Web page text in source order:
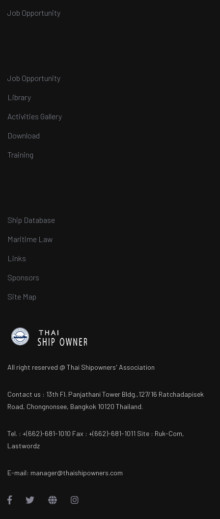
Job Opportunity
Job Opportunity
Library
Activities Gallery
Download
Training
Ship Database
Maritime Law
Links
Sponsors
Site Map
All right reserved @ Thai Shipowners' Association
Contact us : 13th Fl. Panjathani Tower Bldg.,127/16 Ratchadapisek
Road, Chongnonsee, Bangkok 10120 Thailand.
Tel. : +(662)-681-1010 Fax : +(662)-681-1011 Site : Ruk-Com,
Lastwordz
E-mail: manager@thaishipowners.com